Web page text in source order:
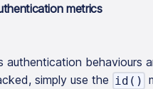
metrics
authentication behaviours
simply use the id()